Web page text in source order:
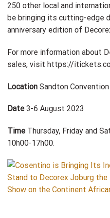
250 other local and
be bringing its cutting-edge
anniversary edition of
For more information about
sales, visit https://
Location Sandton
Date 3-6 August 2023
Time Thursday, Friday and
10h00-17h00.